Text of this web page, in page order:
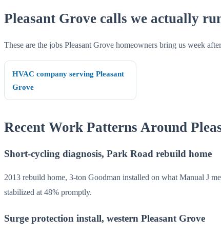
Pleasant Grove calls we actually
These are the jobs Pleasant Grove homeowners bring us week
HVAC company serving Pleasant
Grove
Recent Work Patterns Around
Short-cycling diagnosis, Park Road rebuild home
2013 rebuild home, 3-ton Goodman installed on what Manual J
stabilized at 48% promptly.
Surge protection install, western Pleasant Grove